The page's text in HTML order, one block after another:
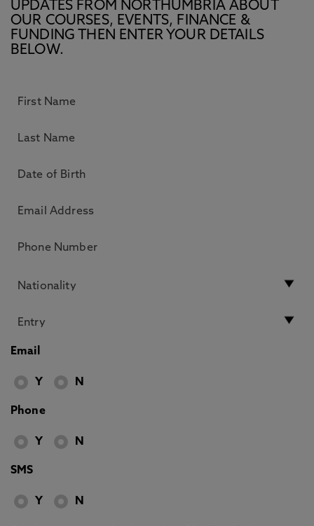
UPDATES FROM NORTHUMBRIA ABOUT
OUR COURSES, EVENTS, FINANCE &
FUNDING THEN ENTER YOUR DETAILS
BELOW.
Email
Y N
Phone
Y N
SMS
Y N